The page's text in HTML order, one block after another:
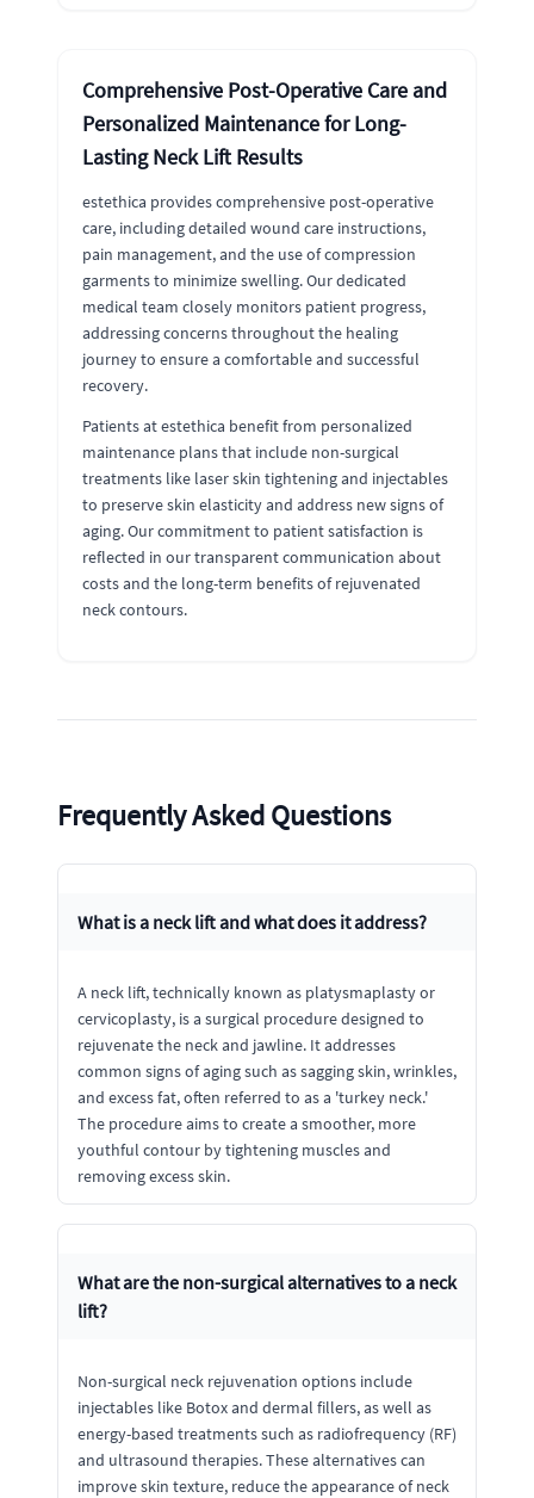
Comprehensive Post-Operative Care and
Personalized Maintenance for Long-
Lasting Neck Lift Results
estethica provides comprehensive post-operative
care, including detailed wound care instructions,
pain management, and the use of compression
garments to minimize swelling. Our dedicated
medical team closely monitors patient progress,
addressing concerns throughout the healing
journey to ensure a comfortable and successful
recovery.
Patients at estethica benefit from personalized
maintenance plans that include non-surgical
treatments like laser skin tightening and injectables
to preserve skin elasticity and address new signs of
aging. Our commitment to patient satisfaction is
reflected in our transparent communication about
costs and the long-term benefits of rejuvenated
neck contours.
Frequently Asked Questions
What is a neck lift and what does it address?
A neck lift, technically known as platysmaplasty or
cervicoplasty, is a surgical procedure designed to
rejuvenate the neck and jawline. It addresses
common signs of aging such as sagging skin, wrinkles,
and excess fat, often referred to as a 'turkey neck.'
The procedure aims to create a smoother, more
youthful contour by tightening muscles and
removing excess skin.
What are the non-surgical alternatives to a neck
lift?
Non-surgical neck rejuvenation options include
injectables like Botox and dermal fillers, as well as
energy-based treatments such as radiofrequency (RF)
and ultrasound therapies. These alternatives can
improve skin texture, reduce the appearance of neck